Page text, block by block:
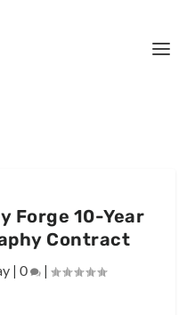
Forge 10-Year
Contract
| 0 |